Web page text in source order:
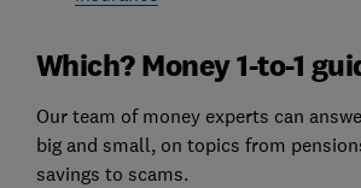
Which? Money 1-to-1
Our team of money experts can
big and small, on topics from
savings to scams.